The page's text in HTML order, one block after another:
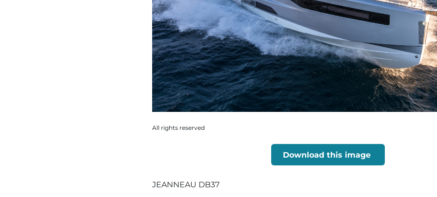
All rights reserved
Download this image
JEANNEAU DB37